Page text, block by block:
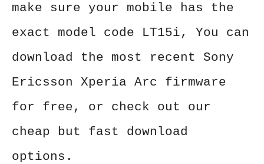
make sure your mobile has the
exact model code LT15i, You can
download the most recent Sony
Ericsson Xperia Arc firmware
for free, or check out our
cheap but fast download
options.